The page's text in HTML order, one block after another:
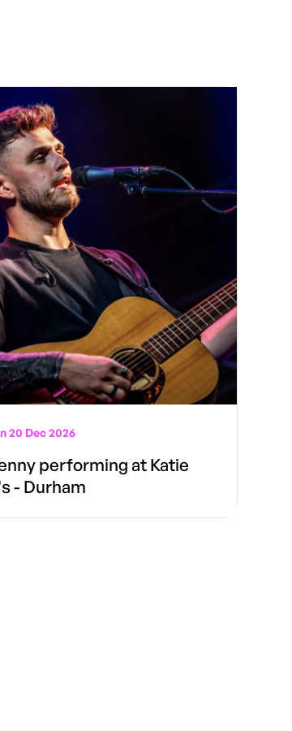
20 Dec 2026
performing at Katie
- Durham